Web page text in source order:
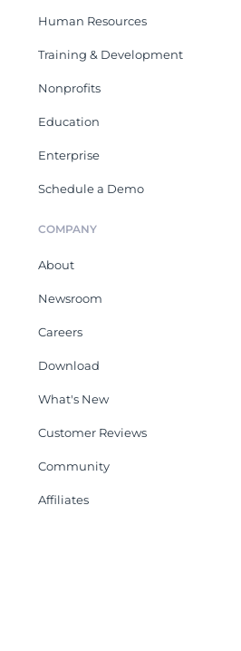
Human Resources
Training & Development
Nonprofits
Education
Enterprise
Schedule a Demo
COMPANY
About
Newsroom
Careers
Download
What's New
Customer Reviews
Community
Affiliates